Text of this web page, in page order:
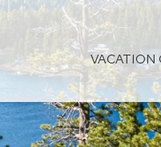
VACATION